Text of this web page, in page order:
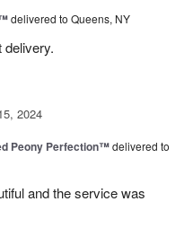
delivered to Queens, NY
delivery.
2024
Peony Perfection™delivered to
and the service was